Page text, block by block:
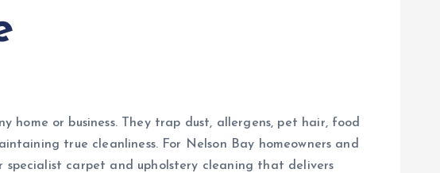
or business. They trap dust, allergens, pet hair, food
true cleanliness. For Nelson Bay homeowners and
specialist carpet and upholstery cleaning that delivers